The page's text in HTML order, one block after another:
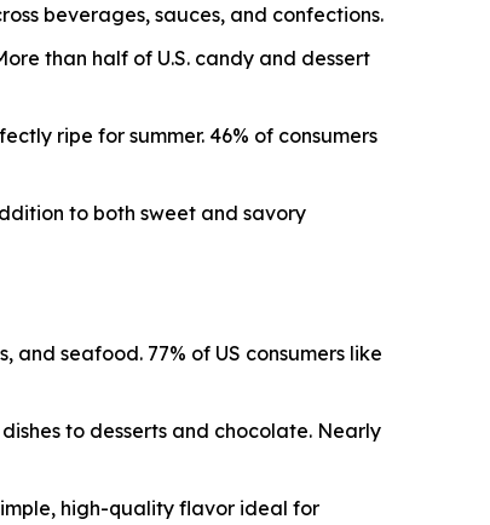
beverages, sauces, and confections.
than half of U.S. candy and dessert
ripe for summer. 46% of consumers
to both sweet and savory
seafood. 77% of US consumers like
to desserts and chocolate. Nearly
high-quality flavor ideal for